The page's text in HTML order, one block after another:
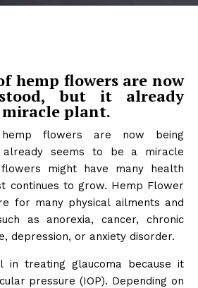
hemp flowers are now
but it already
miracle plant.
flowers are now being
seems to be a miracle
might have many health
continues to grow. Hemp Flower
for many physical ailments and
as anorexia, cancer, chronic
depression, or anxiety disorder.
in treating glaucoma because it
pressure (IOP). Depending on